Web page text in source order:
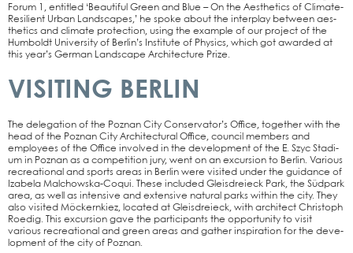
Forum 1, entit­led ‘Beau­tiful Green and Blue – On the Aes­the­tics of Cli­­ma­­te-
Resi­­li­ent Urban Land­scapes,’ he spo­ke about the inter­play bet­ween aes­
the­tics and cli­ma­te pro­tec­tion, using the exam­p­le of our pro­ject of the
Hum­boldt Uni­ver­si­ty of Ber­lin’s Insti­tu­te of Phy­sics, which got award­ed at
this year’s Ger­man Land­scape Archi­tec­tu­re Pri­ze.
VISITING BERLIN
The dele­ga­ti­on of the Poz­nan City Conservator’s Office, tog­e­ther with the
head of the Poz­nan City Archi­tec­tu­ral Office, coun­cil mem­bers and
employees of the Office invol­ved in the deve­lo­p­ment of the E. Szyc Sta­di­
um in Poz­nan as a com­pe­ti­ti­on jury, went on an excur­si­on to Ber­lin. Various
recrea­tio­nal and sports are­as in Ber­lin were visi­ted under the gui­dance of
Iza­be­la Mal­chow­s­­ka-Coqui. The­se included Gleis­drei­eck Park, the Süd­park
area, as well as inten­si­ve and exten­si­ve natu­ral parks within the city. They
also visi­ted Möckern­kiez, loca­ted at Gleis­drei­eck, with archi­tect Chris­toph
Roe­dig. This excur­si­on gave the par­ti­ci­pan­ts the oppor­tu­ni­ty to visit
various recrea­tio­nal and green are­as and gather inspi­ra­ti­on for the deve­
lo­p­ment of the city of Poz­nan.